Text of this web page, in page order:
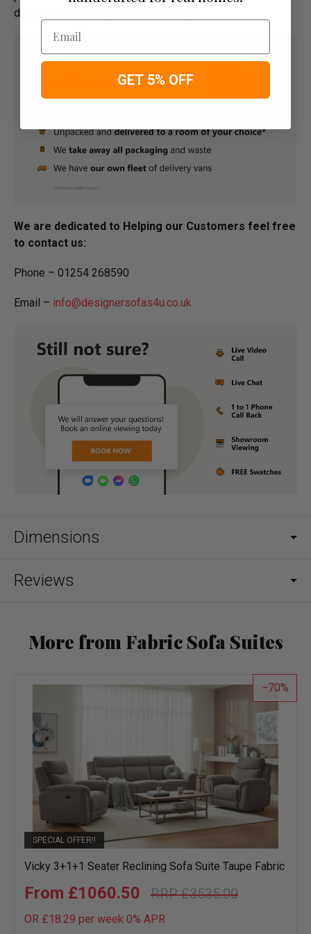
delivery before "Add to basket" button.­
We are dedicated to Helping our Customers feel free
to contact us:
Phone – 01254 268590
Email – info@designersofas4u.co.uk
Dimensions
Reviews
More from Fabric Sofa Suites
70
SPECIAL OFFER!!
Vicky 3+1+1 Seater Reclining Sofa Suite Taupe Fabric
£3535.00
£1060.50
OR £18.29 per week 0% APR
Email
GET 5% OFF